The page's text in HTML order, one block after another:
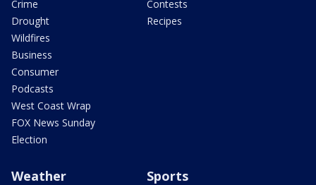
Crime
Drought
Wildfires
Business
Consumer
Podcasts
West Coast Wrap
FOX News Sunday
Election
Contests
Recipes
Weather Sports